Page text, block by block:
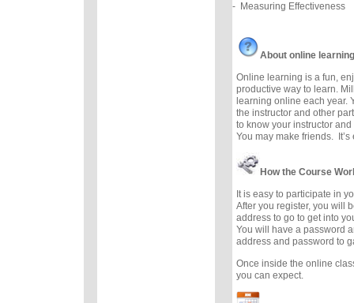
- Measuring Effectiveness
About online learning
Online learning is a fun,
productive way to learn.
learning online each year.
the instructor and other
to know your instructor
You may make friends. It’s
How the Course
It is easy to participate in
After you register, you will
address to go to get into
You will have a password
address and password to
Once inside the online
you can expect.